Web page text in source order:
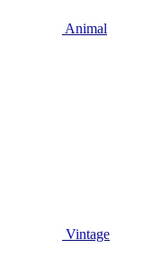
Animal
Vintage